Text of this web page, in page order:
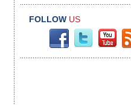
FOLLOW US